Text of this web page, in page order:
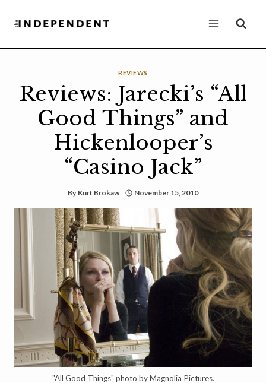
REVIEWS
Reviews: Jarecki’s “All
Good Things” and
Hickenlooper’s
“Casino Jack”
By Kurt Brokaw November 15, 2010
"All Good Things" photo by Magnolia Pictures.